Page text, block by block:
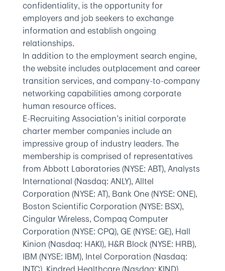
confidentiality, is the opportunity for
employers and job seekers to exchange
information and establish ongoing
relationships.
In addition to the employment search engine,
the website includes outplacement and career
transition services, and company-to-company
networking capabilities among corporate
human resource offices.
E-Recruiting Association’s initial corporate
charter member companies include an
impressive group of industry leaders. The
membership is comprised of representatives
from Abbott Laboratories (NYSE: ABT), Analysts
International (Nasdaq: ANLY), Alltel
Corporation (NYSE: AT), Bank One (NYSE: ONE),
Boston Scientific Corporation (NYSE: BSX),
Cingular Wireless, Compaq Computer
Corporation (NYSE: CPQ), GE (NYSE: GE), Hall
Kinion (Nasdaq: HAKI), H&R Block (NYSE: HRB),
IBM (NYSE: IBM), Intel Corporation (Nasdaq: